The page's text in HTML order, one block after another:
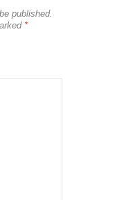
published.
*